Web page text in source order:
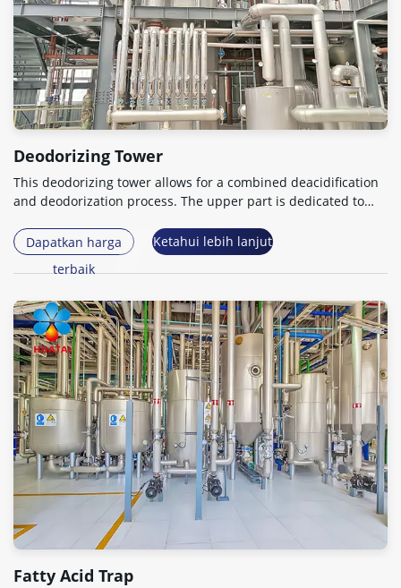
Deodorizing Tower
This deodorizing tower allows for a combined deacidification
and deodorization process. The upper part is dedicated to
Dapatkan harga
terbaik
Ketahui lebih lanjut
Fatty Acid Trap